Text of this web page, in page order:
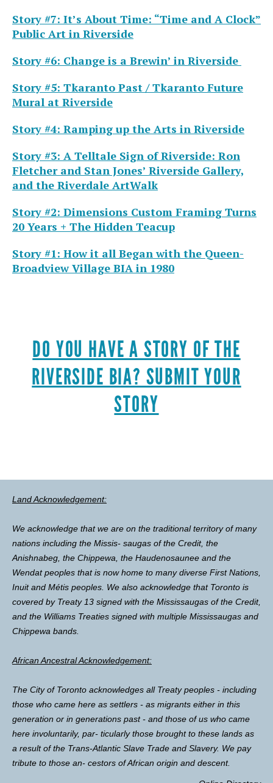
Story #7: It’s About Time: “Time and A Clock”
Public Art in Riverside
Story #6: Change is a Brewin’ in Riverside
Story #5: Tkaranto Past / Tkaranto Future
Mural at Riverside
Story #4: Ramping up the Arts in Riverside
Story #3: A Telltale Sign of Riverside: Ron
Fletcher and Stan Jones’ Riverside Gallery,
and the Riverdale ArtWalk
Story #2: Dimensions Custom Framing Turns
20 Years + The Hidden Teacup
Story #1: How it all Began with the Queen-
Broadview Village BIA in 1980
DO YOU HAVE A STORY OF THE
RIVERSIDE BIA? SUBMIT YOUR
STORY
Land Acknowledgement:
We acknowledge that we are on the traditional territory of many
nations including the Missis- saugas of the Credit, the
Anishnabeg, the Chippewa, the Haudenosaunee and the
Wendat peoples that is now home to many diverse First Nations,
Inuit and Métis peoples. We also acknowledge that Toronto is
covered by Treaty 13 signed with the Mississaugas of the Credit,
and the Williams Treaties signed with multiple Mississaugas and
Chippewa bands.
African Ancestral Acknowledgement:
The City of Toronto acknowledges all Treaty peoples - including
those who came here as settlers - as migrants either in this
generation or in generations past - and those of us who came
here involuntarily, par- ticularly those brought to these lands as
a result of the Trans-Atlantic Slave Trade and Slavery. We pay
tribute to those an- cestors of African origin and descent.